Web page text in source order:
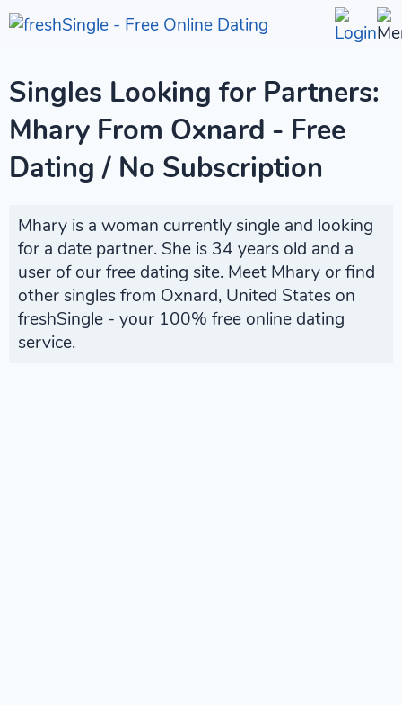
Singles Looking for Partners:
Mhary From Oxnard - Free
Dating / No Subscription
Mhary is a woman currently single and looking
for a date partner. She is 34 years old and a
user of our free dating site. Meet Mhary or find
other singles from Oxnard, United States on
freshSingle - your 100% free online dating
service.